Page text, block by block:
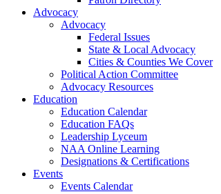
Advocacy
Advocacy
Federal Issues
State & Local Advocacy
Cities & Counties We Cover
Political Action Committee
Advocacy Resources
Education
Education Calendar
Education FAQs
Leadership Lyceum
NAA Online Learning
Designations & Certifications
Events
Events Calendar